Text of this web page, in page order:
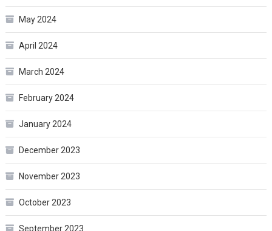
May 2024
April 2024
March 2024
February 2024
January 2024
December 2023
November 2023
October 2023
September 2023